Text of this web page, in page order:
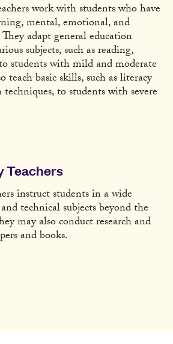
work with students who have
mental, emotional, and
adapt general education
subjects, such as reading,
students with mild and moderate
teach basic skills, such as literacy
to students with severe
Teachers
instruct students in a wide
technical subjects beyond the
may also conduct research and
and books.